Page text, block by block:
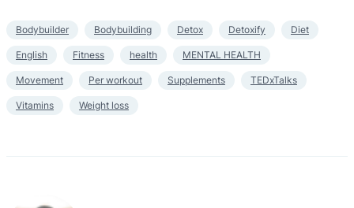
Bodybuilder Bodybuilding Detox Detoxify Diet
English Fitness health MENTAL HEALTH
Movement Per workout Supplements TEDxTalks
Vitamins Weight loss